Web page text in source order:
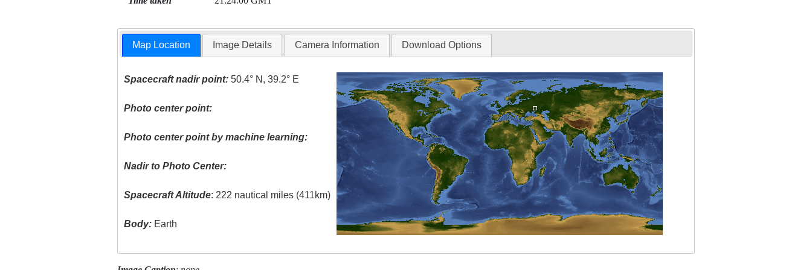
Map Location Image Details Camera Information Download Options
Spacecraft nadir point: 50.4° N, 39.2° E
Photo center point:
Photo center point by machine learning:
Nadir to Photo Center:
Spacecraft Altitude: 222 nautical miles (411km)
Body: Earth